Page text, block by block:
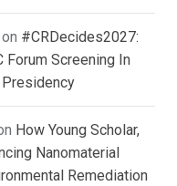
on #CRDecides2027:
Forum Screening In
How Young Scholar,
Nanomaterial
Remediation